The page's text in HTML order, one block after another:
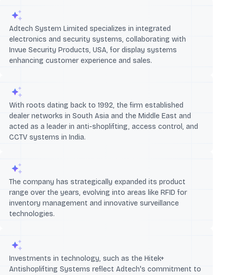
Adtech System Limited specializes in integrated
electronics and security systems, collaborating with
Invue Security Products, USA, for display systems
enhancing customer experience and sales.
With roots dating back to 1992, the firm established
dealer networks in South Asia and the Middle East and
acted as a leader in anti-shoplifting, access control, and
CCTV systems in India.
The company has strategically expanded its product
range over the years, evolving into areas like RFID for
inventory management and innovative surveillance
technologies.
Investments in technology, such as the Hitek+
Antishoplifting Systems reflect Adtech's commitment to